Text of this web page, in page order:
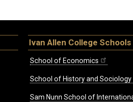
Ivan Allen College Schools
School of Economics
School of History and Sociology
Sam Nunn School of